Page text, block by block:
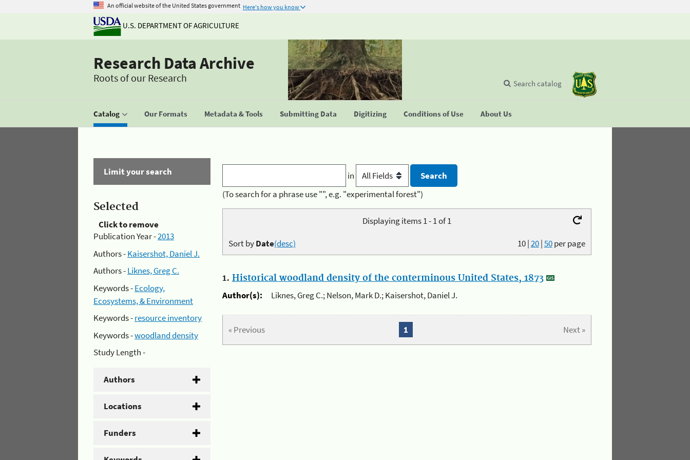
An official website of the United States government Here's how you know
U.S. DEPARTMENT OF AGRICULTURE
Research Data Archive
Roots of our Research
Catalog Our Formats Metadata & Tools Submitting Data Digitizing Conditions of Use About Us
Search catalog
Limit your search
Selected
Click to remove
Publication Year -2013
Authors -Kaisershot, Daniel J.
Authors -Liknes, Greg C.
Keywords -Ecology,
Ecosystems, & Environment
Keywords -resource inventory
Keywords -woodland density
Study Length -
Authors
Locations
Funders
in
(To search for a phrase use "", e.g. "experimental forest")
Displaying items 1 - 1 of 1
10|20|50per page
Sort byDate(desc)
1. Historical woodland density of the conterminous United States, 1873
Author(s):
Liknes, Greg C.; Nelson, Mark D.; Kaisershot, Daniel J.
« Previous Next »
1